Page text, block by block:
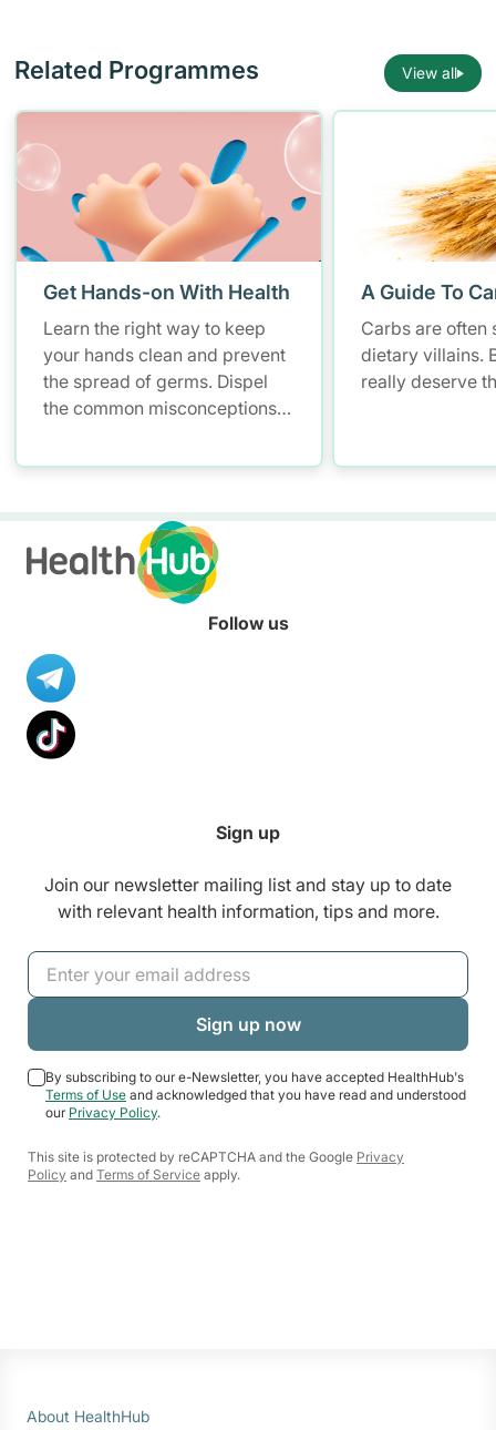
Related Programmes View all
Get Hands-on With Health
Learn the right way to keep
your hands clean and prevent
the spread of germs. Dispel
the common misconceptions
practising proper hand
A Guide To
Carbs are often
dietary villains.
really deserve
Follow us
Sign up
Join our newsletter mailing list and stay up to date
with relevant health information, tips and more.
By subscribing to our e-Newsletter, you have accepted HealthHub's
Terms of Use and acknowledged that you have read and understood
our Privacy Policy.
This site is protected by reCAPTCHA and the Google Privacy
Policy and Terms of Service apply.
About HealthHub